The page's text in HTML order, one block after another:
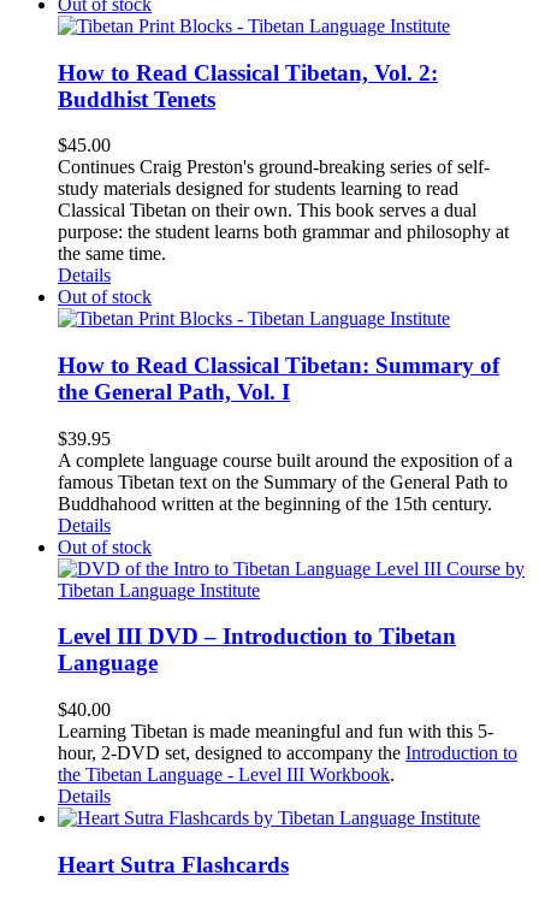
How to Read Classical Tibetan, Vol. 2:
Buddhist Tenets
$45.00
Continues Craig Preston's ground-breaking series of self-
study materials designed for students learning to read
Classical Tibetan on their own. This book serves a dual
purpose: the student learns both grammar and philosophy at
the same time.
Details
Out of stock
How to Read Classical Tibetan: Summary of
the General Path, Vol. I
$39.95
A complete language course built around the exposition of a
famous Tibetan text on the Summary of the General Path to
Buddhahood written at the beginning of the 15th century.
Details
Out of stock
Level III DVD – Introduction to Tibetan
Language
$40.00
Learning Tibetan is made meaningful and fun with this 5-
hour, 2-DVD set, designed to accompany the Introduction to
the Tibetan Language - Level III Workbook.
Details
Heart Sutra Flashcards